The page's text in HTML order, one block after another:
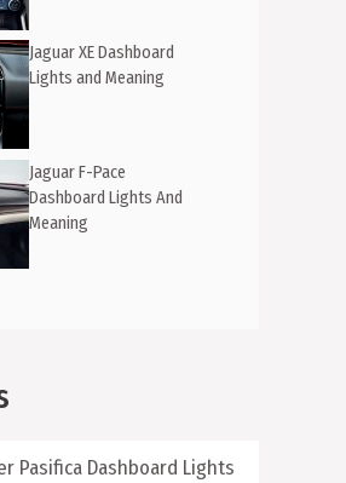
Jaguar XE Dashboard
Lights and Meaning
Jaguar F-Pace
Dashboard Lights And
Meaning
Pasifica Dashboard Lights